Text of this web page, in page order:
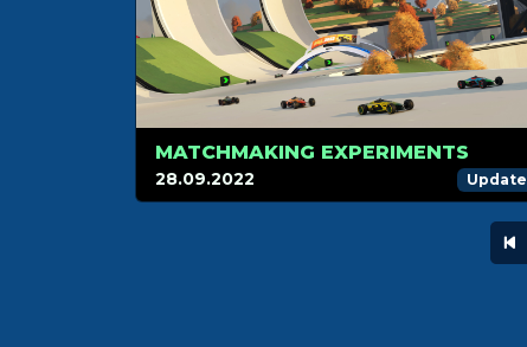
MATCHMAKING EXPERIMENTS
28.09.2022 Update